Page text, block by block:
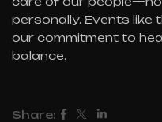
personally. Events like
our commitment to
balance.
Share: